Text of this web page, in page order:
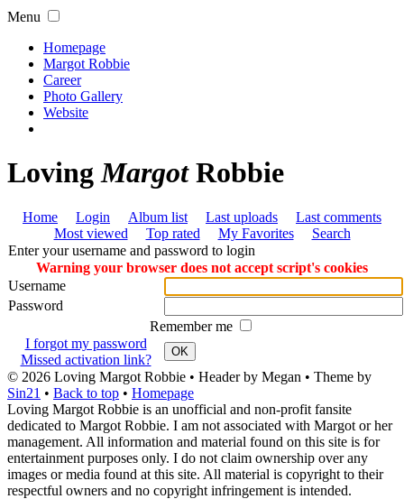
Menu
Homepage
Margot Robbie
Career
Photo Gallery
Website
LovingMargotRobbie
Home Login Album list Last uploads
Last comments
Most viewed
Top rated My Favorites
Search
Enter your username and password to login
Warning your browser does not accept script's cookies
Username
Password
Remember me
I forgot my password
Missed activation link?
OK
© 2026 Loving Margot Robbie • Header by Megan • Theme by
Sin21 • Back to top • Homepage
Loving Margot Robbie is an unofficial and non-profit fansite
dedicated to Margot Robbie. I am not associated with Margot or her
management. All information and material found on this site is for
entertainment purposes only. I do not claim ownership over any
images or media found at this site. All material is copyright to their
respectful owners and no copyright infringement is intended.